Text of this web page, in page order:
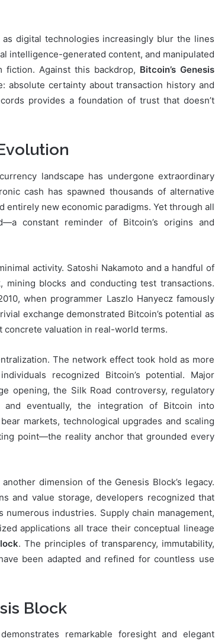
digital technologies increasingly blur the lines
intelligence-generated content, and manipulated
Against this backdrop, Bitcoin’s Genesis
absolute certainty about transaction history and
provides a foundation of trust that doesn’t
landscape has undergone extraordinary
cash has spawned thousands of alternative
new economic paradigms. Yet through all
constant reminder of Bitcoin’s origins and
activity. Satoshi Nakamoto and a handful of
blocks and conducting test transactions.
when programmer Laszlo Hanyecz famously
exchange demonstrated Bitcoin’s potential as
concrete valuation in real-world terms.
The network effect took hold as more
recognized Bitcoin’s potential. Major
opening, the Silk Road controversy, regulatory
eventually, the integration of Bitcoin into
markets, technological upgrades and scaling
point—the reality anchor that grounded every
dimension of the Genesis Block’s legacy.
and value storage, developers recognized that
industries. Supply chain management,
applications all trace their conceptual lineage
. The principles of transparency, immutability,
been adapted and refined for countless use
Block
demonstrates remarkable foresight and elegant